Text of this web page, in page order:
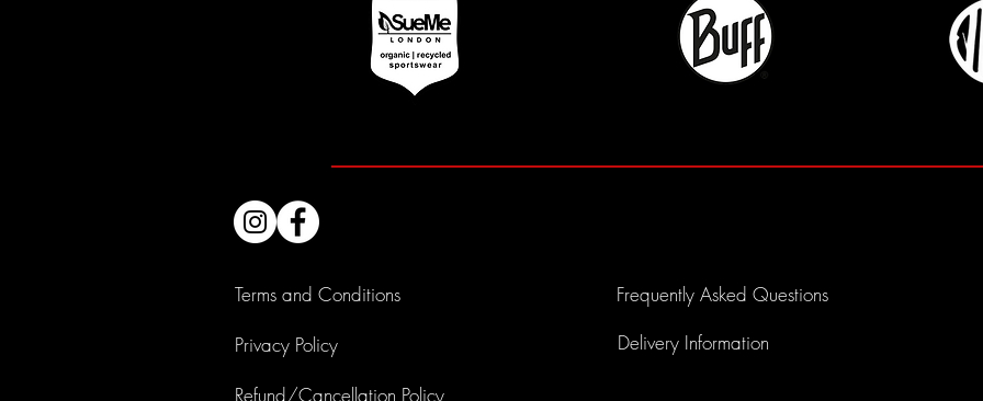
Terms and Conditions
Privacy Policy
Refund/Cancellation Policy
Frequently Asked Questions
Delivery Information